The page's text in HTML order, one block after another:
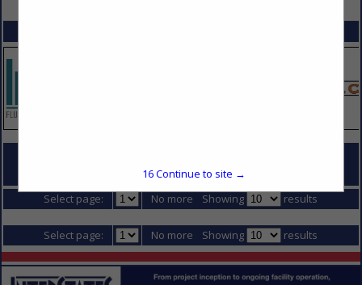
COMPANY LISTINGS IN STEEL FABRICATING
Select page:
No more Showing results
Select page: No more Showing results
16Continue to site →